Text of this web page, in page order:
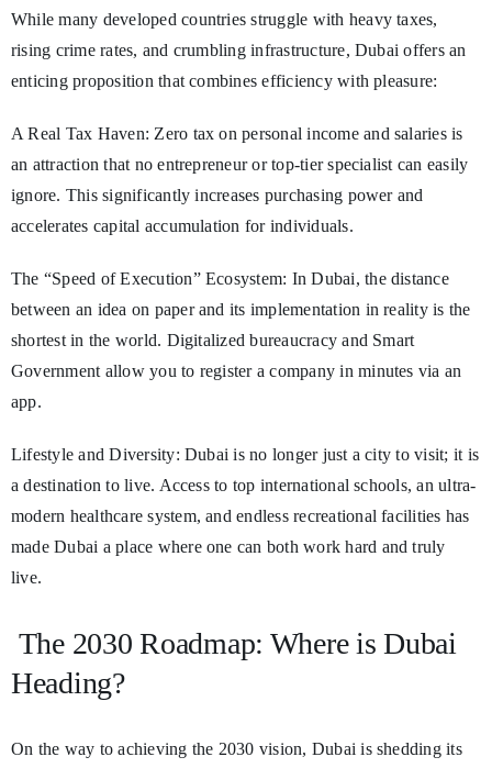
While many developed countries struggle with heavy taxes,
rising crime rates, and crumbling infrastructure, Dubai offers an
enticing proposition that combines efficiency with pleasure:
A Real Tax Haven: Zero tax on personal income and salaries is
an attraction that no entrepreneur or top-tier specialist can easily
ignore. This significantly increases purchasing power and
accelerates capital accumulation for individuals.
The “Speed of Execution” Ecosystem: In Dubai, the distance
between an idea on paper and its implementation in reality is the
shortest in the world. Digitalized bureaucracy and Smart
Government allow you to register a company in minutes via an
app.
Lifestyle and Diversity: Dubai is no longer just a city to visit; it is
a destination to live. Access to top international schools, an ultra-
modern healthcare system, and endless recreational facilities has
made Dubai a place where one can both work hard and truly
live.
The 2030 Roadmap: Where is Dubai
Heading?
On the way to achieving the 2030 vision, Dubai is shedding its